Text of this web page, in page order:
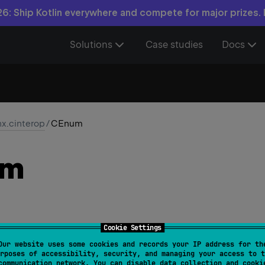
Cookie Settings
website uses some cookies and records your IP address for
of accessibility, security, and managing your access to
Ship Kotlin everywhere and compete for major prizes.
Solutions Case studies Docs
/CEnum